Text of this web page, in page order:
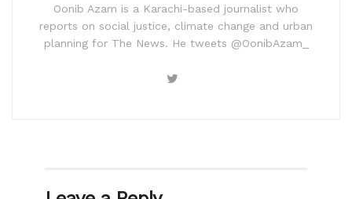
Oonib Azam is a Karachi-based journalist who
reports on social justice, climate change and urban
planning for The News. He tweets @OonibAzam_